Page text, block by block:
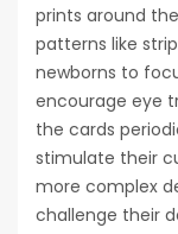
prints around
patterns like
newborns to
encourage eye
the cards
stimulate their
more complex
challenge their